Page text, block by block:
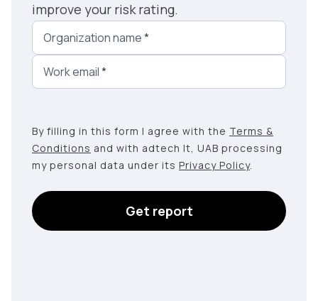
improve your risk rating.
Organization name*
Work email*
By filling in this form I agree with the Terms &
Conditions and with adtech lt, UAB processing
my personal data under its Privacy Policy.
Get report